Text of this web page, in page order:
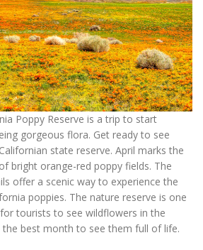
Poppy Reserve is a trip to start
gorgeous flora. Get ready to see
state reserve. April marks the
bright orange-red poppy fields. The
offer a scenic way to experience the
poppies. The nature reserve is one
tourists to see wildflowers in the
the best month to see them full of life.